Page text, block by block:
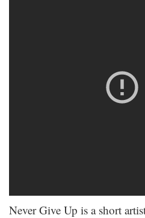
Never Give Up is a short